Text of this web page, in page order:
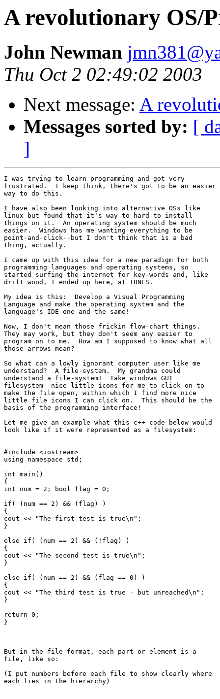
A revolutionary OS/
John Newman
Thu Oct 2 02:49:02 2003
Next message: A
Messages sorted by: [
]
I was trying to learn programming and got very
frustrated.  I keep think, there's got to be an easier
way to do this.
I have also been looking into alternative OSs like
linux but found that it's way to hard to install
things on it.  An operating system should be much
easier.  Windows has me wanting everything to be
point-and-click--but I don't think that is a bad
thing, actually.
I came up with this idea for a new paradigm for both
programming languages and operating systems, so
started surfing the internet for key-words and, like
drift wood, I ended up here, at TUNES.
My idea is this:  Develop a Visual Programming
Language and make the operating system and the
language's IDE one and the same!
Now, I don't mean those frickin flow-chart things.
They may work, but they don't seem any easier to
program on to me.  How am I supposed to know what all
those arrows mean?
So what can a lowly ignorant computer user like me
understand?  A file-system.  My grandma could
understand a file-system!  Take windows GUI
filesystem--nice little icons for me to click on to
make the file open, within which I find more nice
little file icons I can click on.  This should be the
basis of the programming interface!
Let me give an example what this c++ code below would
look like if it were represented as a filesystem:
#include <iostream>
using namespace std;
int main()
{
int num = 2; bool flag = 0;
if( (num == 2) && (flag) )
{
cout << "The first test is true\n";
}
else if( (num == 2) && (!flag) )
{
cout << "The second test is true\n";
}
else if( (num == 2) && (flag == 0) )
{
cout << "The third test is true - but unreached\n";
}
return 0;
}
But in the file format, each part or element is a
file, like so:
(I put numbers before each file to show clearly where
each lies in the hierarchy)